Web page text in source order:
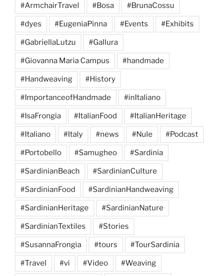
#ArmchairTravel #Bosa #BrunaCossu
#dyes #EugeniaPinna #Events #Exhibits
#GabriellaLutzu #Gallura
#Giovanna Maria Campus #handmade
#Handweaving #History
#ImportanceofHandmade #inItaliano
#IsaFrongia #ItalianFood #ItalianHeritage
#Italiano #Italy #news #Nule #Podcast
#Portobello #Samugheo #Sardinia
#SardinianBeach #SardinianCulture
#SardinianFood #SardinianHandweaving
#SardinianHeritage #SardinianNature
#SardinianTextiles #Stories
#SusannaFrongia #tours #TourSardinia
#Travel #vi #Video #Weaving